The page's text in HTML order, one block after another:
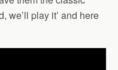
we’ll play it’ and here